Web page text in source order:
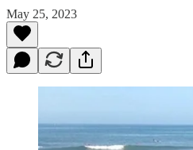
May 25, 2023